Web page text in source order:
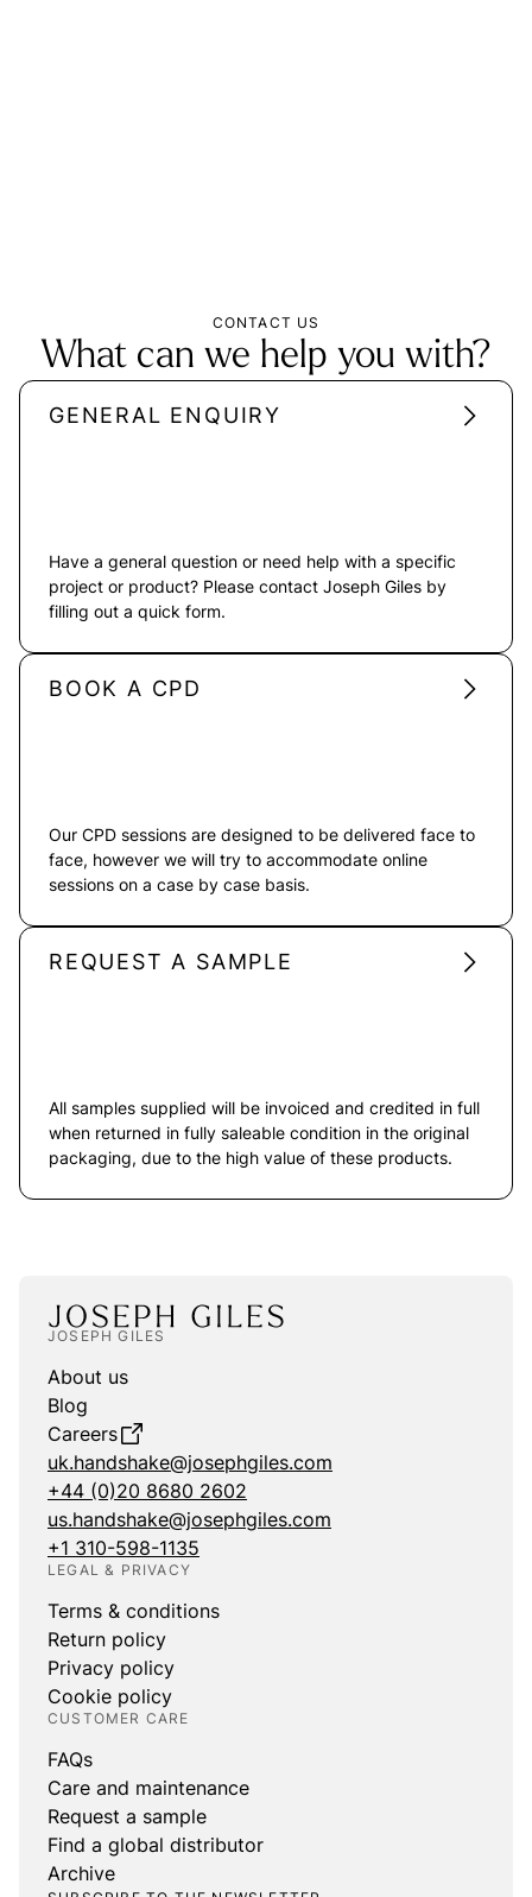
CONTACT US
What can we help you with?
GENERAL ENQUIRY
Have a general question or need help with a specific
project or product? Please contact Joseph Giles by
filling out a quick form.
BOOK A CPD
Our CPD sessions are designed to be delivered face to
face, however we will try to accommodate online
sessions on a case by case basis.
REQUEST A SAMPLE
All samples supplied will be invoiced and credited in full
when returned in fully saleable condition in the original
packaging, due to the high value of these products.
JOSEPH GILES
About us
Blog
Careers
uk.handshake@josephgiles.com
+44 (0)20 8680 2602
us.handshake@josephgiles.com
+1 310-598-1135
LEGAL & PRIVACY
Terms & conditions
Return policy
Privacy policy
Cookie policy
CUSTOMER CARE
FAQs
Care and maintenance
Request a sample
Find a global distributor
Archive